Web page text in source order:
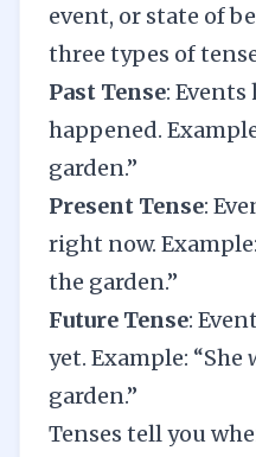
event, or state of
three types of
Past Tense: Events
happened.
garden.”
Present Tense:
right now.
the garden.”
Future Tense:
yet. Example: “She
garden.”
Tenses tell you